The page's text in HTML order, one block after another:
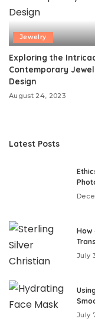
Jewelry
Exploring the
Contemporary
Design
August 24, 2023
Latest Posts
How
July
July